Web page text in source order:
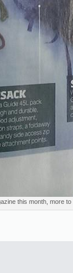
this month, more